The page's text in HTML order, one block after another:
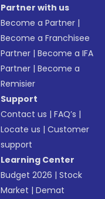
Partner with us
Become a Partner |
Become a Franchisee
Partner |Become a IFA
Partner |Become a
Remisier
Support
Contact us |FAQ’s |
Locate us |Customer
support
Learning Center
Budget 2026 |Stock
Market |Demat